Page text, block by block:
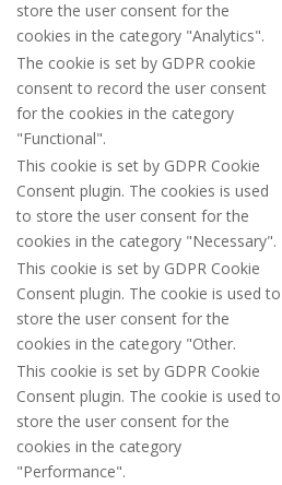
store the user consent for the
cookies in the category "Analytics".
The cookie is set by GDPR cookie
consent to record the user consent
for the cookies in the category
"Functional".
This cookie is set by GDPR Cookie
Consent plugin. The cookies is used
to store the user consent for the
cookies in the category "Necessary".
This cookie is set by GDPR Cookie
Consent plugin. The cookie is used to
store the user consent for the
cookies in the category "Other.
This cookie is set by GDPR Cookie
Consent plugin. The cookie is used to
store the user consent for the
cookies in the category
"Performance".